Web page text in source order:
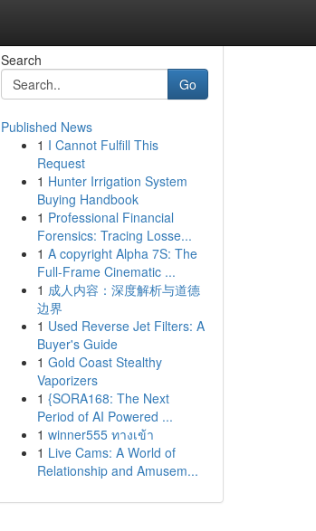
Search
Go
Published News
1 I Cannot Fulfill This
Request
1 Hunter Irrigation System
Buying Handbook
1 Professional Financial
Forensics: Tracing Losse...
1 A copyright Alpha 7S: The
Full-Frame Cinematic ...
1 成人内容：深度解析与道德
边界
1 Used Reverse Jet Filters: A
Buyer's Guide
1 Gold Coast Stealthy
Vaporizers
1 {SORA168: The Next
Period of AI Powered ...
1 winner555 ทางเข้า
1 Live Cams: A World of
Relationship and Amusem...